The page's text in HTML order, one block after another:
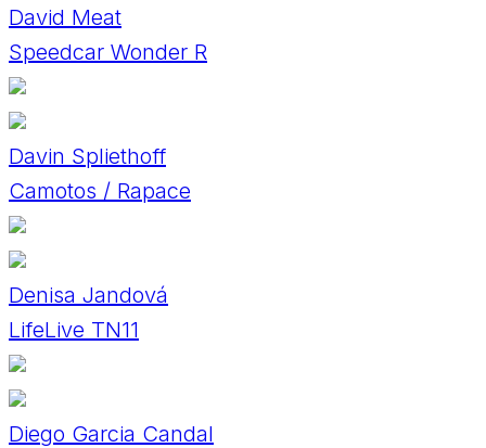
David Meat
Speedcar Wonder R
Davin Spliethoff
Camotos / Rapace
Denisa Jandová
LifeLive TN11
Diego Garcia Candal